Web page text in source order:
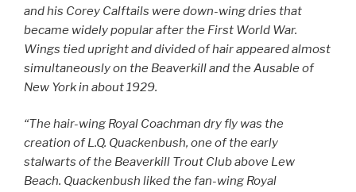
and his Corey Calftails were down-wing dries that
became widely popular after the First World War.
Wings tied upright and divided of hair appeared almost
simultaneously on the Beaverkill and the Ausable of
New York in about 1929.
“The hair-wing Royal Coachman dry fly was the
creation of L.Q. Quackenbush, one of the early
stalwarts of the Beaverkill Trout Club above Lew
Beach. Quackenbush liked the fan-wing Royal